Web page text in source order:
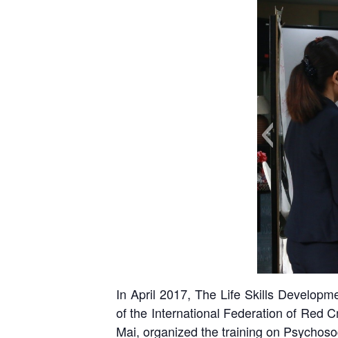
In April 2017, The Life Skills
of the International Federation of Red
Mai, organized the training on